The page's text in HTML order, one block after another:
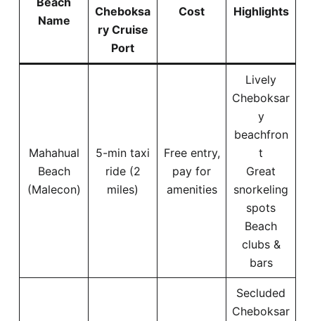
Name
Cheboksa
ry Cruise
Port
Cost Highlights
Mahahual
Beach
(Malecon)
5-min taxi
ride (2
miles)
Free entry,
pay for
amenities
Lively
Cheboksar
y
beachfron
t
Great
snorkeling
spots
Beach
clubs &
bars
Secluded
Cheboksar